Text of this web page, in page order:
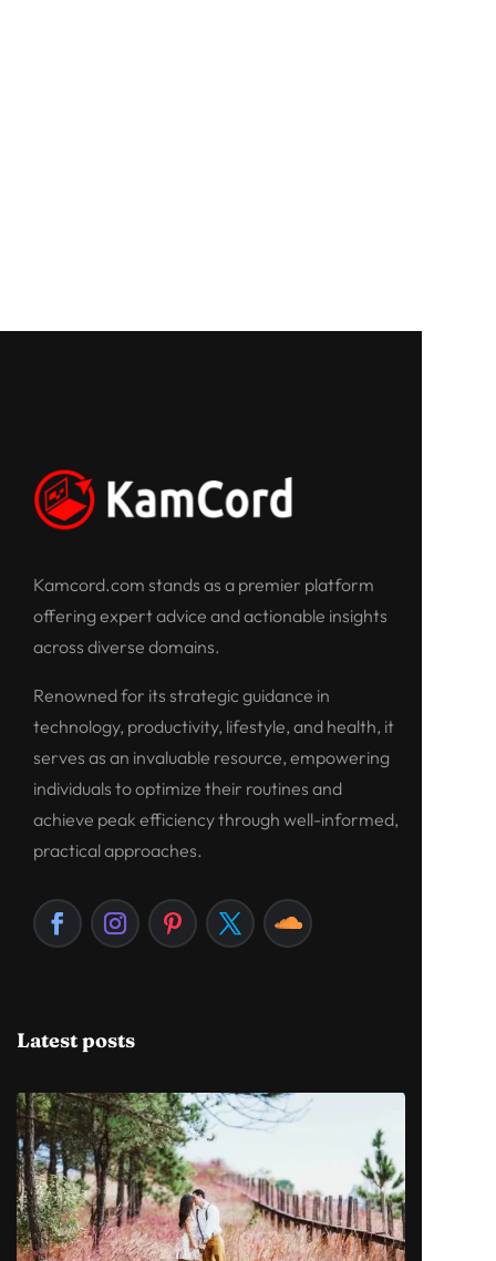
Kamcord.com stands as a premier platform
offering expert advice and actionable insights
across diverse domains.
Renowned for its strategic guidance in
technology, productivity, lifestyle, and health, it
serves as an invaluable resource, empowering
individuals to optimize their routines and
achieve peak efficiency through well-informed,
practical approaches.
Latest posts